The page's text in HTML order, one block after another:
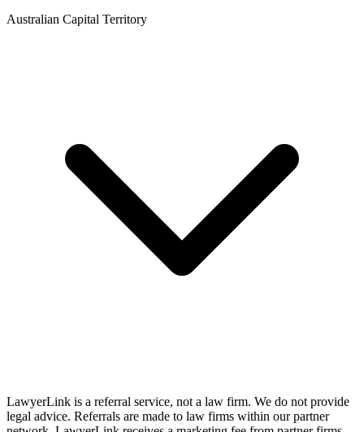
Australian Capital Territory
LawyerLink is a referral service, not a law firm. We do not provide
legal advice. Referrals are made to law firms within our partner